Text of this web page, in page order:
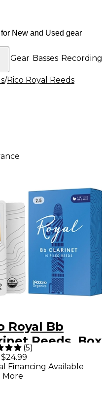
DJ Gear Basses Recording
/Rico Royal Reeds
Royal Bb
Reeds, Box
Strength 2.5
(5)
Financing Available
More